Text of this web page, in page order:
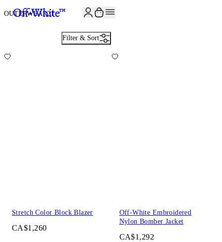
OUTERWEAR21
Filter & Sort
Stretch Color Block Blazer
CA$1,260
Off-White Embroidered
Nylon Bomber Jacket
CA$1,292